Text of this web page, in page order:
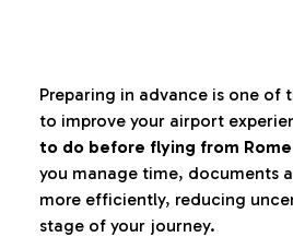
Preparing in advance is one of
to improve your airport
to do before flying from Rome
you manage time, documents
more efficiently, reducing
stage of your journey.